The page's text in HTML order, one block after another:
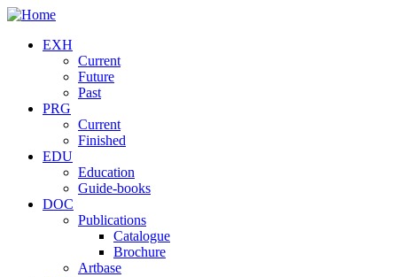
Skip to main content
EXH
Current
Future
Past
PRG
Current
Finished
EDU
Education
Guide-books
DOC
Publications
Catalogue
Brochure
Artbase